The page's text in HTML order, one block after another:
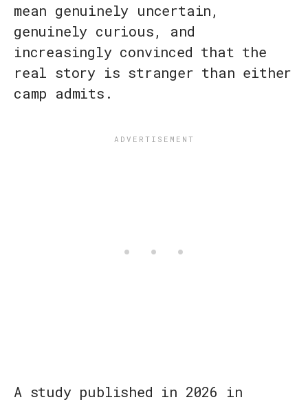
mean genuinely uncertain,
genuinely curious, and
increasingly convinced that the
real story is stranger than either
camp admits.
A study published in 2026 in